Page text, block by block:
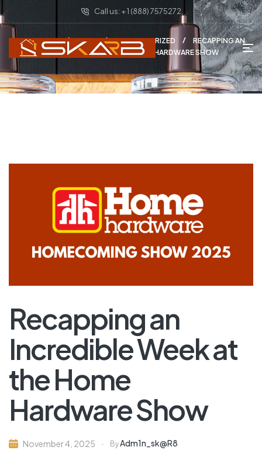
Call us: + 1 (888) 7575272
HOME PAGE BLOG UNCATEGORIZED
RECAPPING AN
INCREDIBLE WEEK AT THE HOME HARDWARE SHOW
Recapping an
Incredible Week at
the Home
Hardware Show
November 4, 2025 ByAdm1n_sk@r8